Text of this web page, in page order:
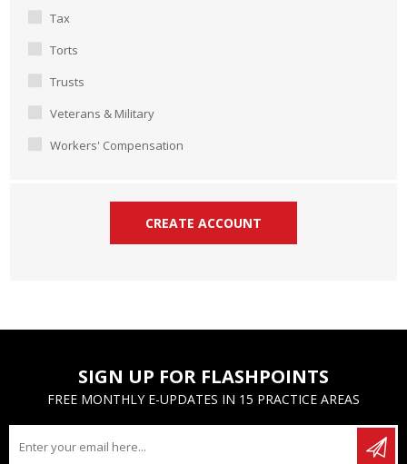
Tax
Torts
Trusts
Veterans & Military
Workers' Compensation
SIGN UP FOR FLASHPOINTS
FREE MONTHLY E-UPDATES IN 15 PRACTICE AREAS